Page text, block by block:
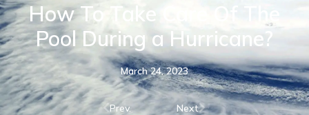
How To Take Care Of The
Pool During a Hurricane?
March 24, 2023
Prev. Next